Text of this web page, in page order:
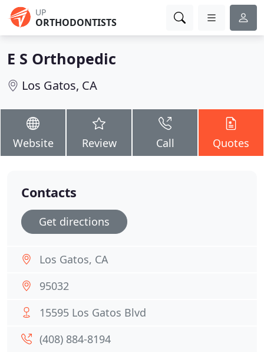
UP
ORTHODONTISTS
E S Orthopedic
Los Gatos, CA
Website Review Call Quotes
Contacts
Get directions
Los Gatos, CA
95032
15595 Los Gatos Blvd
(408) 884-8194